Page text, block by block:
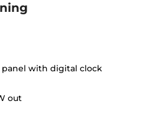
panel with digital clock
out